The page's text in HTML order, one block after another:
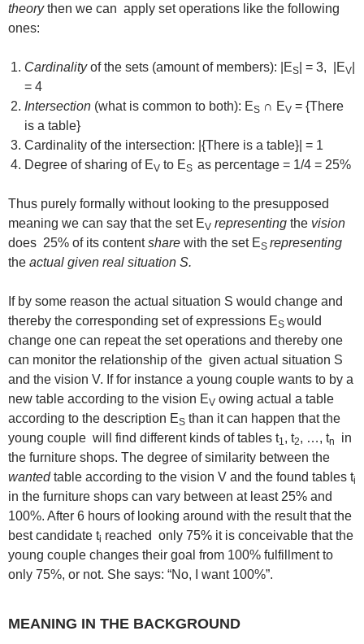
theorythen we can apply set operations like the following
ones:
Cardinalityof the sets (amount of members): |ES | = 3, |EV
= 4
Intersection (what is common to both): ES ∩ EV = {There
is a table}
Cardinality of the intersection: |{There is a table}| = 1
Degree of sharing of EV to ES as percentage = 1/4 = 25%
Thus purely formally without looking to the presupposed
meaning we can say that the set EV representing the vision
does 25% of its contentshare with the set ES representing
the actual given real situation S.
If by some reason the actual situation S would change and
thereby the corresponding set of expressions ES would
change one can repeat the set operations and thereby one
can monitor the relationship of the given actual situation S
and the vision V. If for instance a young couple wants to by a
new table according to the vision EV owing actual a table
according to the description ES than it can happen that the
young couple will find different kinds of tables t1, t2, …, tn
in
the furniture shops. The degree of similarity between the
wantedtable according to the vision V and the found tables ti
in the furniture shops can vary between at least 25% and
100%. After 6 hours of looking around with the result that the
best candidate ti reached only 75% it is conceivable that the
young couple changes their goal from 100% fulfillment to
only 75%, or not. She says: “No, I want 100%”.
MEANING IN THE BACKGROUND